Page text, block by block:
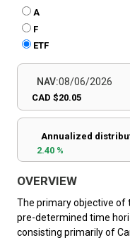
A
F
ETF
NAV:08/06/2026
CAD $20.05
Annualized
2.40 %
OVERVIEW
The primary objective of
pre-determined time
consisting primarily of